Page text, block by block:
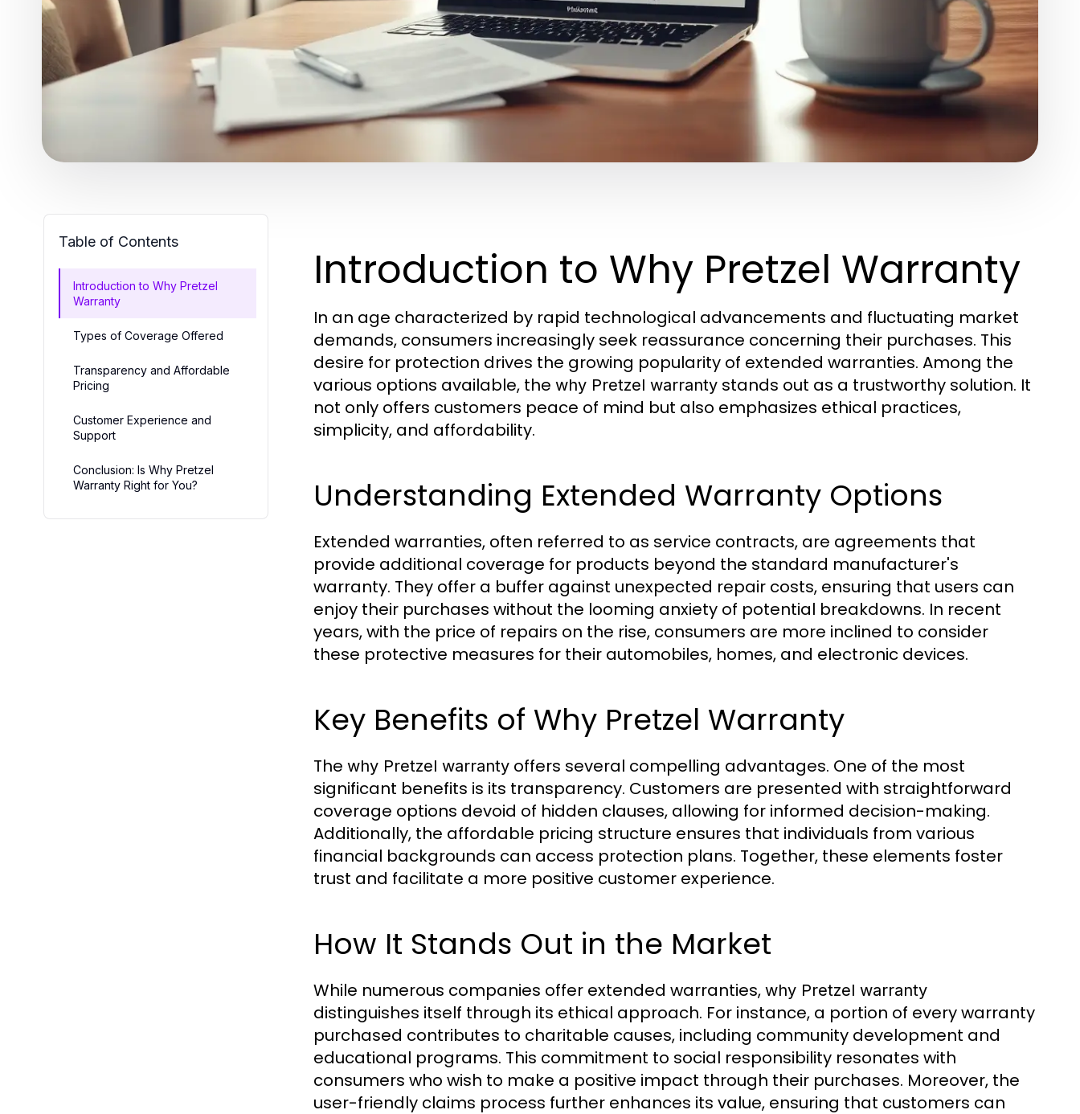
Table of Contents
Introduction to Why Pretzel
Warranty
Types of Coverage Offered
Transparency and Affordable
Pricing
Customer Experience and
Support
Conclusion: Is Why Pretzel
Warranty Right for You?
Introduction to Why Pretzel Warranty
In an age characterized by rapid technological advancements and fluctuating market
demands, consumers increasingly seek reassurance concerning their purchases. This
desire for protection drives the growing popularity of extended warranties. Among the
various options available, the why Pretzel warranty stands out as a trustworthy solution. It
not only offers customers peace of mind but also emphasizes ethical practices,
simplicity, and affordability.
Understanding Extended Warranty Options
Extended warranties, often referred to as service contracts, are agreements that
provide additional coverage for products beyond the standard manufacturer's
warranty. They offer a buffer against unexpected repair costs, ensuring that users can
enjoy their purchases without the looming anxiety of potential breakdowns. In recent
years, with the price of repairs on the rise, consumers are more inclined to consider
these protective measures for their automobiles, homes, and electronic devices.
Key Benefits of Why Pretzel Warranty
The why Pretzel warranty offers several compelling advantages. One of the most
significant benefits is its transparency. Customers are presented with straightforward
coverage options devoid of hidden clauses, allowing for informed decision-making.
Additionally, the affordable pricing structure ensures that individuals from various
financial backgrounds can access protection plans. Together, these elements foster
trust and facilitate a more positive customer experience.
How It Stands Out in the Market
While numerous companies offer extended warranties, why Pretzel warranty
distinguishes itself through its ethical approach. For instance, a portion of every warranty
purchased contributes to charitable causes, including community development and
educational programs. This commitment to social responsibility resonates with
consumers who wish to make a positive impact through their purchases. Moreover, the
user-friendly claims process further enhances its value, ensuring that customers can